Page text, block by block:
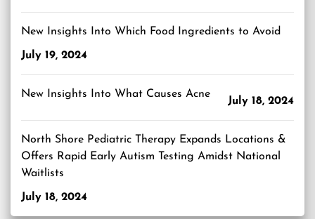
New Insights Into Which Food Ingredients to Avoid
July 19, 2024
New Insights Into What Causes Acne
July 18, 2024
North Shore Pediatric Therapy Expands Locations &
Offers Rapid Early Autism Testing Amidst National
Waitlists
July 18, 2024